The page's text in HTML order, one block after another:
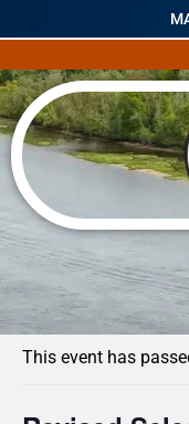
« All Events
This event has